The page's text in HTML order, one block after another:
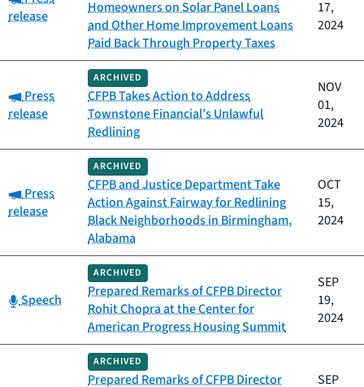
release
Homeowners on Solar Panel Loans
and Other Home Improvement Loans
Paid Back Through Property Taxes
17,
2024
Category:
Press
release
ARCHIVED
CFPB Takes Action to Address
Townstone Financial’s Unlawful
Redlining
NOV
01,
2024
Category:
Press
release
ARCHIVED
CFPB and Justice Department Take
Action Against Fairway for Redlining
Black Neighborhoods in Birmingham,
Alabama
OCT
15,
2024
Category:
Speech
ARCHIVED
Prepared Remarks of CFPB Director
Rohit Chopra at the Center for
American Progress Housing Summit
SEP
19,
2024
ARCHIVED
Prepared Remarks of CFPB Director
SEP